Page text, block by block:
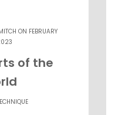
ON FEBRUARY
of the